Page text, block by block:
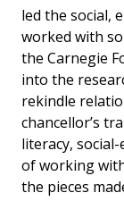
led the social,
worked with
the Carnegie
into the
rekindle
chancellor’s
literacy,
of working
the pieces